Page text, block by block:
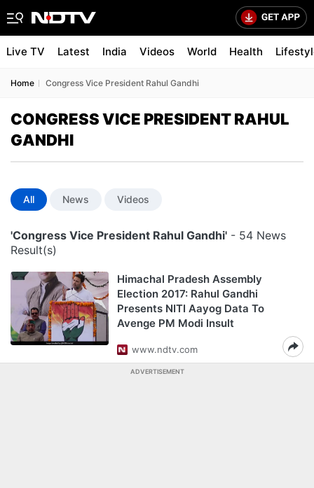
Live TV Latest India Videos World Health
Home Congress Vice President Rahul Gandhi
CONGRESS VICE PRESIDENT RAHUL
GANDHI
All News Videos
'Congress Vice President Rahul Gandhi' - 54 News
Result(s)
Himachal Pradesh Assembly
Election 2017: Rahul Gandhi
Presents NITI Aayog Data To
Avenge PM Modi Insult
www.ndtv.com
ADVERTISEMENT